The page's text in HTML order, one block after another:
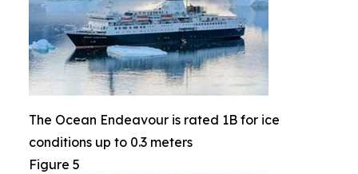
The Ocean Endeavour is rated 1B for ice
conditions up to 0.3 meters
Figure 5